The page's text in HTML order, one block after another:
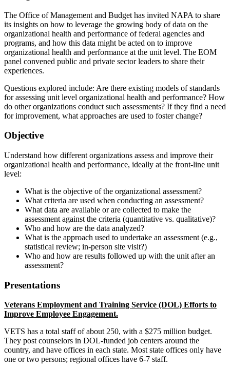
The Office of Management and Budget has invited NAPA to share
its insights on how to leverage the growing body of data on the
organizational health and performance of federal agencies and
programs, and how this data might be acted on to improve
organizational health and performance at the unit level. The EOM
panel convened public and private sector leaders to share their
experiences.
Questions explored include: Are there existing models of standards
for assessing unit level organizational health and performance? How
do other organizations conduct such assessments? If they find a need
for improvement, what approaches are used to foster change?
Objective
Understand how different organizations assess and improve their
organizational health and performance, ideally at the front-line unit
level:
What is the objective of the organizational assessment?
What criteria are used when conducting an assessment?
What data are available or are collected to make the
assessment against the criteria (quantitative vs. qualitative)?
Who and how are the data analyzed?
What is the approach used to undertake an assessment (e.g.,
statistical review; in-person site visit?)
Who and how are results followed up with the unit after an
assessment?
Presentations
Veterans Employment and Training Service (DOL) Efforts to
Improve Employee Engagement.
VETS has a total staff of about 250, with a $275 million budget.
They post counselors in DOL-funded job centers around the
country, and have offices in each state. Most state offices only have
one or two persons; regional offices have 6-7 staff.